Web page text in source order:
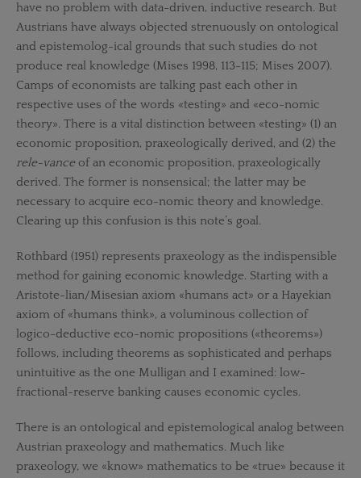
have no problem with data-driven, inductive research. But
Austrians have always objected strenuously on ontological
and epistemolog-ical grounds that such studies do not
produce real knowledge (Mises 1998, 113-115; Mises 2007).
Camps of economists are talking past each other in
respective uses of the words «testing» and «eco-nomic
theory». There is a vital distinction between «testing» (1) an
economic proposition, praxeologically derived, and (2) the
rele-vance of an economic proposition, praxeologically
derived. The former is nonsensical; the latter may be
necessary to acquire eco-nomic theory and knowledge.
Clearing up this confusion is this note’s goal.
Rothbard (1951) represents praxeology as the indispensible
method for gaining economic knowledge. Starting with a
Aristote-lian/Misesian axiom «humans act» or a Hayekian
axiom of «humans think», a voluminous collection of
logico-deductive eco-nomic propositions («theorems»)
follows, including theorems as sophisticated and perhaps
unintuitive as the one Mulligan and I examined: low-
fractional-reserve banking causes economic cycles.
There is an ontological and epistemological analog between
Austrian praxeology and mathematics. Much like
praxeology, we «know» mathematics to be «true» because it